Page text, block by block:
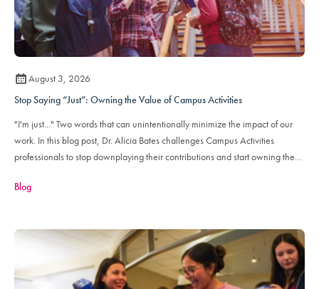
August 3, 2026
Stop Saying “Just”: Owning the Value of Campus Activities
"I'm just..." Two words that can unintentionally minimize the impact of our
work. In this blog post, Dr. Alicia Bates challenges Campus Activities
professionals to stop downplaying their contributions and start owning the
ecosystem.
Blog